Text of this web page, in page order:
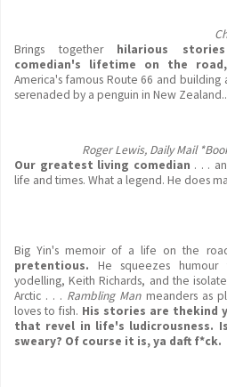
Brings togetherhilarious
comedian's lifetime on the road,
America's famous Route 66 and
serenaded by a penguin in New
Roger Lewis, Daily Mail
Our greatest living comedian . . .
life and times. What a legend. He does
Big Yin's memoir of a life on the
pretentious. He squeezes
yodelling, Keith Richards, and the
Arctic . . . Rambling Manmeanders as
loves to fish. His stories are thekind
that revel in life's ludicrousness. Is
sweary? Of course it is, ya daft f*ck.